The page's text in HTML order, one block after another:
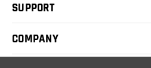
SUPPORT
COMPANY